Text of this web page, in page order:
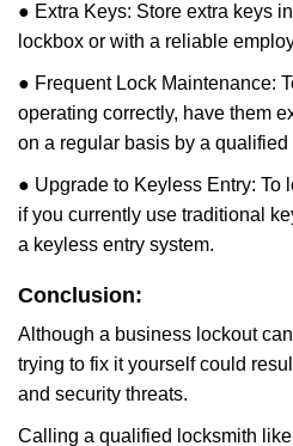
● Extra Keys: Store extra keys
lockbox or with a reliable
● Frequent Lock Maintenance:
operating correctly, have them
on a regular basis by a qualified
● Upgrade to Keyless Entry: To
if you currently use traditional
a keyless entry system.
Conclusion:
Although a business lockout
trying to fix it yourself could
and security threats.
Calling a qualified locksmith like